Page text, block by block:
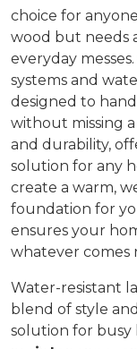
choice for
wood but needs
everyday
systems and
designed to
without missing a
and durability,
solution for any
create a warm,
foundation for
ensures your
whatever comes
Water-resistant
blend of style
solution for busy